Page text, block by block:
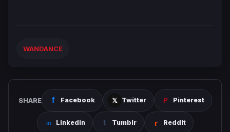
WANDANCE
SHARE Facebook Twitter Pinterest
Linkedin Tumblr Reddit